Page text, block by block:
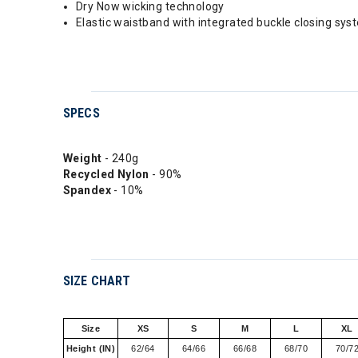
Dry Now wicking technology
Elastic waistband with integrated buckle closing
SPECS
Weight - 240g
Recycled Nylon - 90%
Spandex- 10%
SIZE CHART
Size XS S M L XL
Height (IN) 62/64 64/66 66/68 68/70 70/72